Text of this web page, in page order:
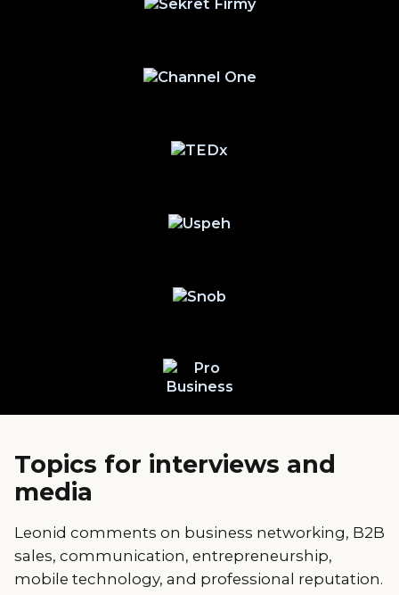
Topics for interviews and
media
Leonid comments on business networking, B2B
sales, communication, entrepreneurship,
mobile technology, and professional reputation.